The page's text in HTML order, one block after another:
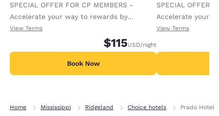
SPECIAL OFFER FOR CP MEMBERS -
Accelerate your way to rewards by
receiving an extra 1,000 points per night.
View Terms
$115USD/night
Book Now
SPECIAL OFFER
Accelerate your
receiving an
View Terms
Home Mississippi Ridgeland Choice hotels Prado Hotel